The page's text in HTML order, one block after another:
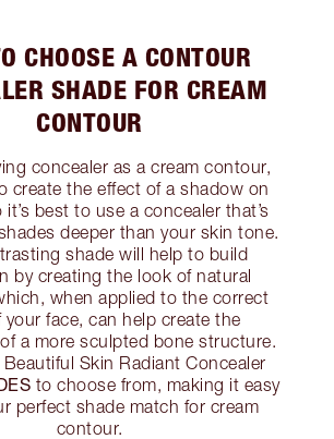
CHOOSE A CONTOUR
SHADE FOR CREAM
CONTOUR
concealer as a cream contour,
create the effect of a shadow on
best to use a concealer that’s
deeper than your skin tone.
shade will help to build
by creating the look of natural
when applied to the correct
your face, can help create the
a more sculpted bone structure.
Beautiful Skin Radiant Concealer
to choose from, making it easy
perfect shade match for cream
contour.